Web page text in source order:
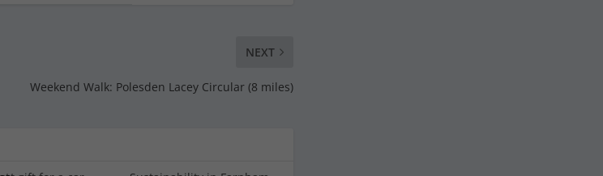
NEXT
Weekend Walk: Polesden Lacey Circular (8 miles)